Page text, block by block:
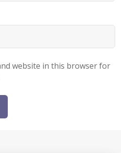
website in this browser for